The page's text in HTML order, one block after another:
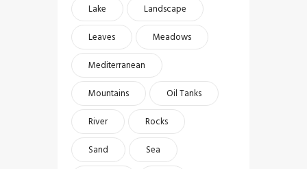
Lake
Landscape
Leaves
Meadows
Mediterranean
Mountains
Oil Tanks
River
Rocks
Sand
Sea